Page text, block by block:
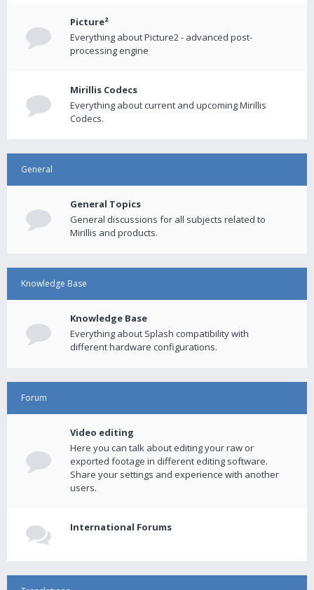
Picture²
Everything about Picture2 - advanced post-
processing engine
Mirillis Codecs
Everything about current and upcoming Mirillis
Codecs.
General
General Topics
General discussions for all subjects related to
Mirillis and products.
Knowledge Base
Knowledge Base
Everything about Splash compatibility with
different hardware configurations.
Forum
Video editing
Here you can talk about editing your raw or
exported footage in different editing software.
Share your settings and experience with another
users.
International Forums